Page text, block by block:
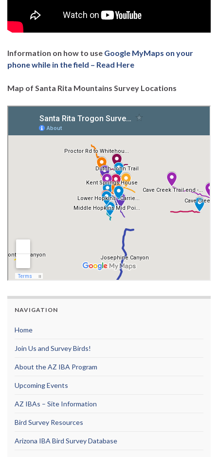
Information on how to use Google MyMaps on your
phone while in the field – Read Here
Map of Santa Rita Mountains Survey Locations
NAVIGATION
Home
Join Us and Survey Birds!
About the AZ IBA Program
Upcoming Events
AZ IBAs – Site Information
Bird Survey Resources
Arizona IBA Bird Survey Database